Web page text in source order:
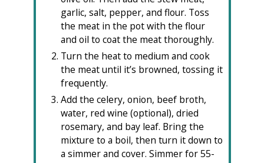
garlic, salt, pepper, and flour. Toss
the meat in the pot with the flour
and oil to coat the meat thoroughly.
Turn the heat to medium and cook
the meat until it’s browned, tossing it
frequently.
Add the celery, onion, beef broth,
water, red wine (optional), dried
rosemary, and bay leaf. Bring the
mixture to a boil, then turn it down to
a simmer and cover. Simmer for 55-